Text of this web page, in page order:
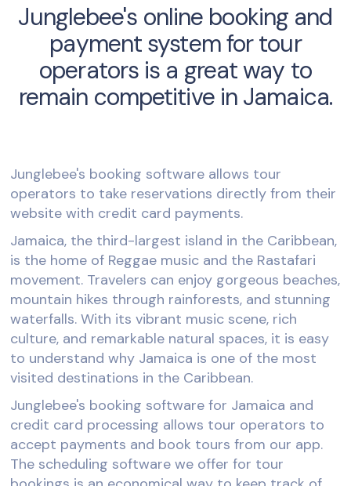
Junglebee's online booking and
payment system for tour
operators is a great way to
remain competitive in Jamaica.
Junglebee's booking software allows tour
operators to take reservations directly from their
website with credit card payments.
Jamaica, the third-largest island in the Caribbean,
is the home of Reggae music and the Rastafari
movement. Travelers can enjoy gorgeous beaches,
mountain hikes through rainforests, and stunning
waterfalls. With its vibrant music scene, rich
culture, and remarkable natural spaces, it is easy
to understand why Jamaica is one of the most
visited destinations in the Caribbean.
Junglebee's booking software for Jamaica and
credit card processing allows tour operators to
accept payments and book tours from our app.
The scheduling software we offer for tour